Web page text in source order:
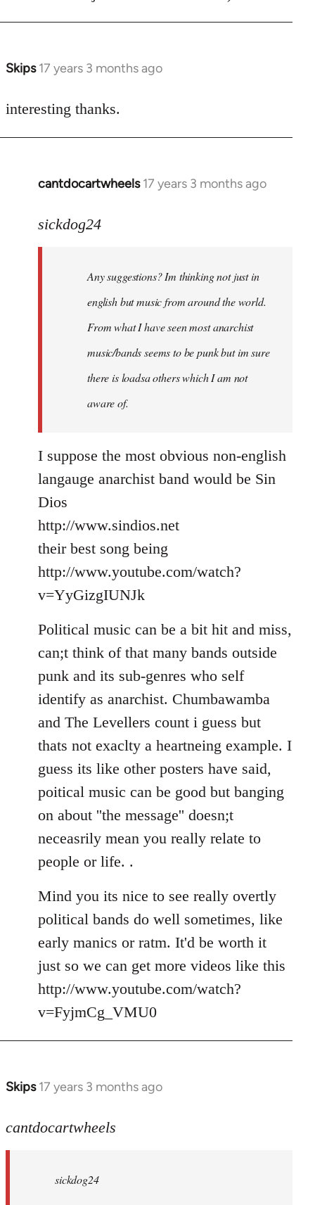
Skips 17 years 3 months ago
In
to
interesting thanks.
cantdocartwheels 17 years 3 months ago
In
to
libcom.org
sickdog24
Any suggestions? Im thinking not just in
english but music from around the world.
From what I have seen most anarchist
music/bands seems to be punk but im sure
there is loadsa others which I am not
aware of.
I suppose the most obvious non-english
langauge anarchist band would be Sin
Dios
http://www.sindios.net
their best song being
http://www.youtube.com/watch?
v=YyGizgIUNJk
Political music can be a bit hit and miss,
can;t think of that many bands outside
punk and its sub-genres who self
identify as anarchist. Chumbawamba
and The Levellers count i guess but
thats not exaclty a heartneing example. I
guess its like other posters have said,
poitical music can be good but banging
on about ''the message'' doesn;t
neceasrily mean you really relate to
people or life. .
Mind you its nice to see really overtly
political bands do well sometimes, like
early manics or ratm. It'd be worth it
just so we can get more videos like this
http://www.youtube.com/watch?
v=FyjmCg_VMU0
Skips 17 years 3 months ago
In
to
cantdocartwheels
sickdog24